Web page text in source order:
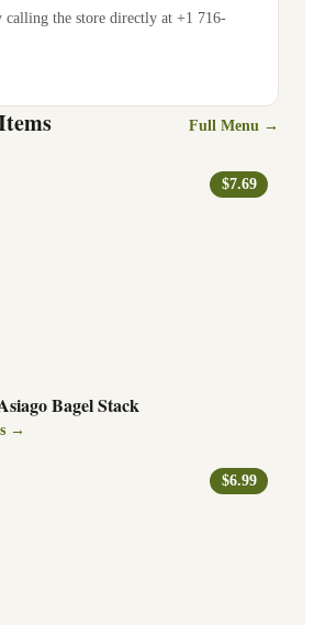
calling the store directly at +1 716-
Full Menu →
$7.69
Bagel Stack
→
$6.99